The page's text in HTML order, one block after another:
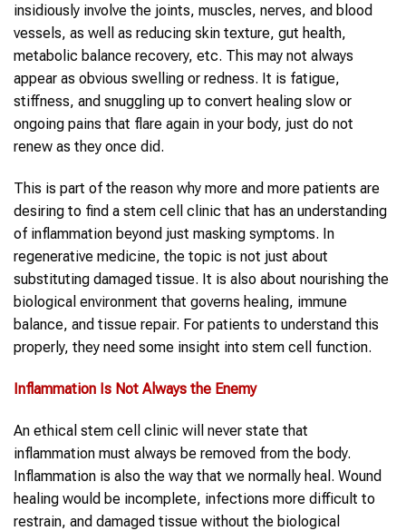
insidiously involve the joints, muscles, nerves, and blood
vessels, as well as reducing skin texture, gut health,
metabolic balance recovery, etc. This may not always
appear as obvious swelling or redness. It is fatigue,
stiffness, and snuggling up to convert healing slow or
ongoing pains that flare again in your body, just do not
renew as they once did.
This is part of the reason why more and more patients are
desiring to find a stem cell clinic that has an understanding
of inflammation beyond just masking symptoms. In
regenerative medicine, the topic is not just about
substituting damaged tissue. It is also about nourishing the
biological environment that governs healing, immune
balance, and tissue repair. For patients to understand this
properly, they need some insight into stem cell function.
Inflammation Is Not Always the Enemy
An ethical stem cell clinic will never state that
inflammation must always be removed from the body.
Inflammation is also the way that we normally heal. Wound
healing would be incomplete, infections more difficult to
restrain, and damaged tissue without the biological